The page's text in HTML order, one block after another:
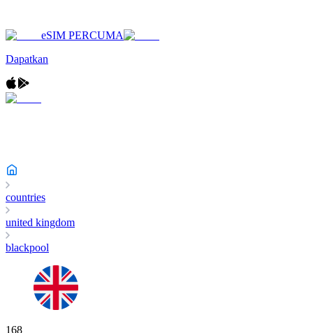
eSIM PERCUMA
Dapatkan
countries
united kingdom
blackpool
168